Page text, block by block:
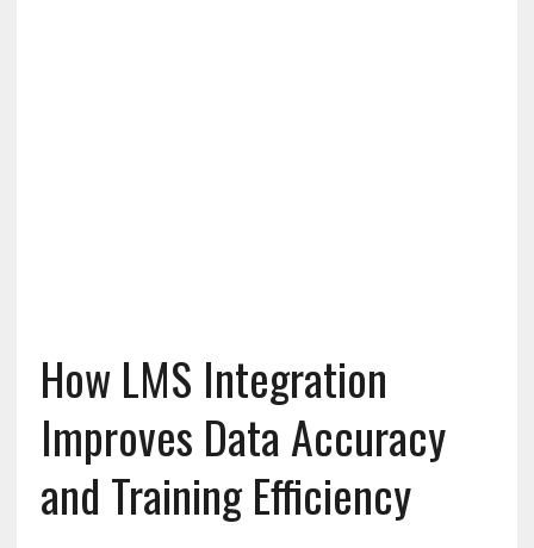
How LMS Integration
Improves Data Accuracy
and Training Efficiency